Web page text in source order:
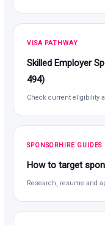
VISA PATHWAY
Skilled Employer
494)
Check current eligibility
SPONSORHIRE GUIDES
How to target
Research, resume and